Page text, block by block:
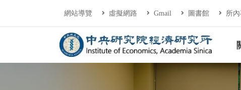
連往主要內容區塊
網站導覽 虛擬網路 Gmail 圖書館 所
中央研究院經濟研